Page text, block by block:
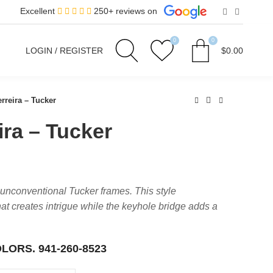
Excellent 250+ reviews on
LOGIN / REGISTER
0 0
$0.00
– Tucker
– Tucker
Tucker frames. This style
creates intrigue while the keyhole bridge adds a
941-260-8523